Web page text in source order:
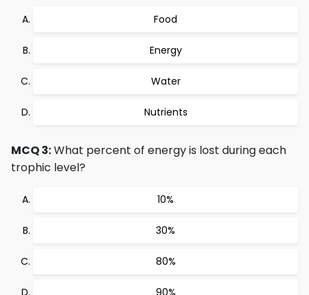
Food
Energy
Water
Nutrients
MCQ 3:What percent of energy is lost during each
trophic level?
10%
30%
80%
90%